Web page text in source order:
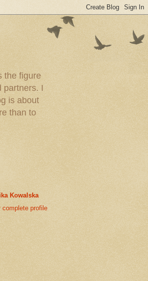
the figure
partners. I
is about
than to
Kowalska
complete profile